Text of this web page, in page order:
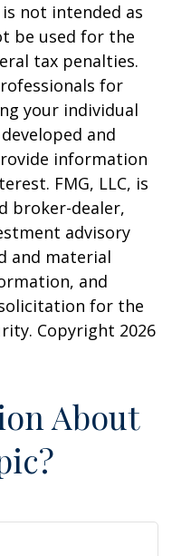
not intended as
be used for the
tax penalties.
for
your individual
and
information
FMG, LLC, is
broker-dealer,
advisory
and material
and
for the
Copyright 2026
About